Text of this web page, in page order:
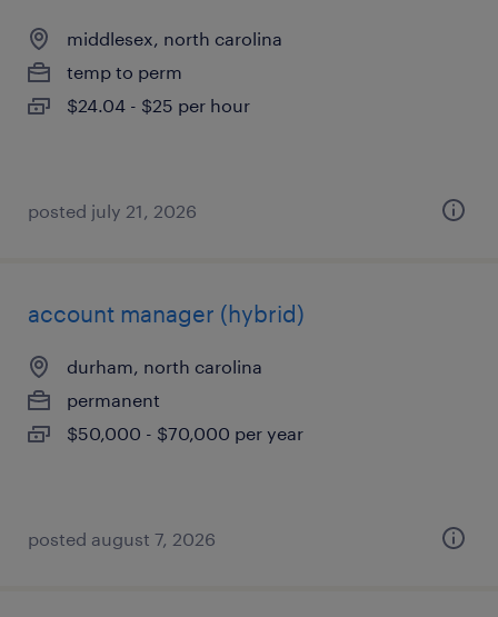
middlesex, north carolina
temp to perm
$24.04 - $25 per hour
posted july 21, 2026
account manager (hybrid)
durham, north carolina
permanent
$50,000 - $70,000 per year
posted august 7, 2026